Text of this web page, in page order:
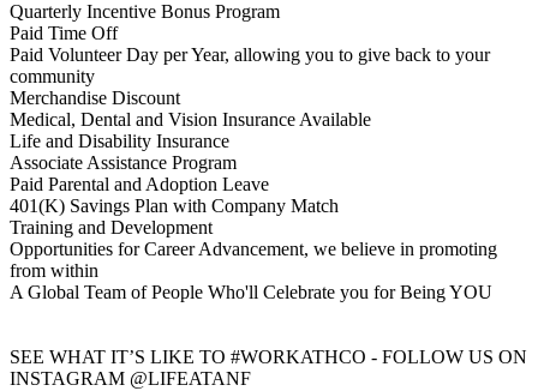
Quarterly Incentive Bonus Program
Paid Time Off
Paid Volunteer Day per Year, allowing you to give back to your
community
Merchandise Discount
Medical, Dental and Vision Insurance Available
Life and Disability Insurance
Associate Assistance Program
Paid Parental and Adoption Leave
401(K) Savings Plan with Company Match
Training and Development
Opportunities for Career Advancement, we believe in promoting
from within
A Global Team of People Who'll Celebrate you for Being YOU
SEE WHAT IT’S LIKE TO #WORKATHCO - FOLLOW US ON
INSTAGRAM @LIFEATANF